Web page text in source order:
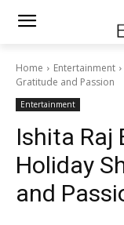
Home Entertainment
Gratitude and Passion
Entertainment
Ishita Raj
Holiday
and